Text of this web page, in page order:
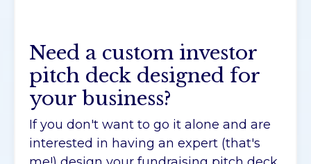
Need a custom investor
pitch deck designed for
your business?
If you don't want to go it alone and are
interested in having an expert (that's